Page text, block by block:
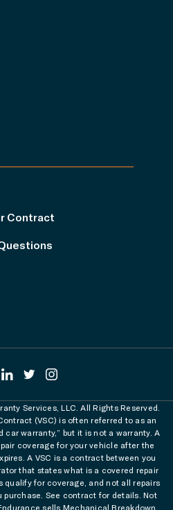
Contract
Services, LLC. All Rights Reserved.
(VSC) is often referred to as an
car warranty,” but it is not a warranty. A
coverage for your vehicle after the
A VSC is a contract between you
that states what is a covered repair
qualify for coverage, and not all repairs
purchase. See contract for details. Not
sells Mechanical Breakdown